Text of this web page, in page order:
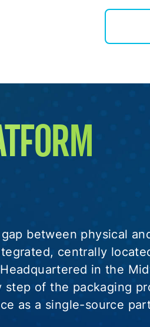
between physical
centrally
in the
of the packaging
as a single-source